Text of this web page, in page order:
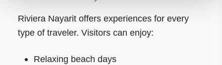
Riviera Nayarit offers experiences for every
type of traveler. Visitors can enjoy:
Relaxing beach days